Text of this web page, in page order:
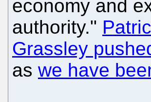
economy and
authority."
Grassley
as we have